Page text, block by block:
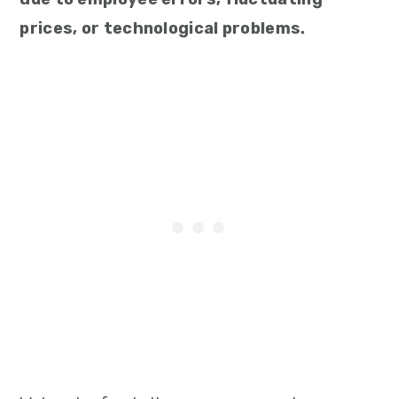
prices, or technological problems.